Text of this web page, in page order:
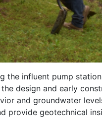
the influent pump
design and early
and groundwater
provide geotechnical